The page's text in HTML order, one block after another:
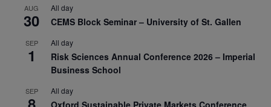
AUG
30
All day
CEMS Block Seminar – University of St. Gallen
SEP
1
All day
Risk Sciences Annual Conference 2026 – Imperial
Business School
SEP All day
Oxford Sustainable Private Markets Conference